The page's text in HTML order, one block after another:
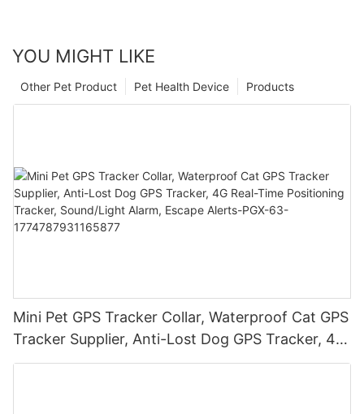
YOU MIGHT LIKE
Products
Pet Health Device
Other Pet Product
Mini Pet GPS Tracker Collar, Waterproof Cat GPS
Tracker Supplier, Anti-Lost Dog GPS Tracker, 4G
Real-Time Positioning Tracker, Sound/Light